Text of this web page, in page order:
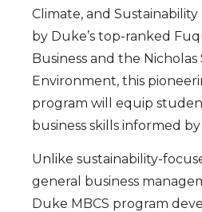
Climate, and Sustainability
by Duke’s top-ranked
Business and the
Environment, this
program will equip
business skills informed
Unlike sustainability-
general business
Duke MBCS program